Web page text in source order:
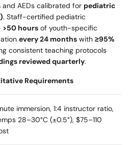
and AEDs calibrated for pediatric
. Staff-certified pediatric
>50 hours of youth-specific
every 24 months with ≥95%
consistent teaching protocols
reviewed quarterly.
Requirements
immersion, 1:4 instructor ratio,
28–30°C (±0.5°), $75–110